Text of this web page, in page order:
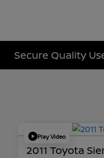
Secure Quality
Play Video
2011 Toyota